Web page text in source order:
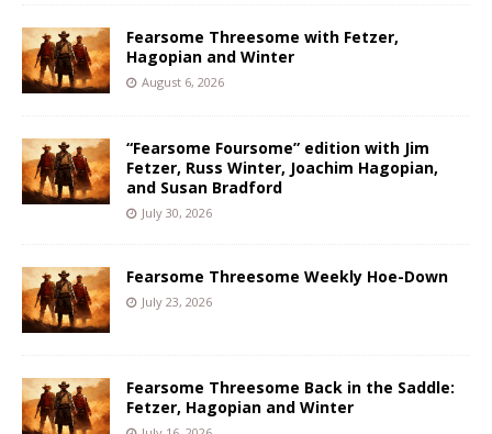
Fearsome Threesome with Fetzer,
Hagopian and Winter
August 6, 2026
“Fearsome Foursome” edition with Jim
Fetzer, Russ Winter, Joachim Hagopian,
and Susan Bradford
July 30, 2026
Fearsome Threesome Weekly Hoe-Down
July 23, 2026
Fearsome Threesome Back in the Saddle:
Fetzer, Hagopian and Winter